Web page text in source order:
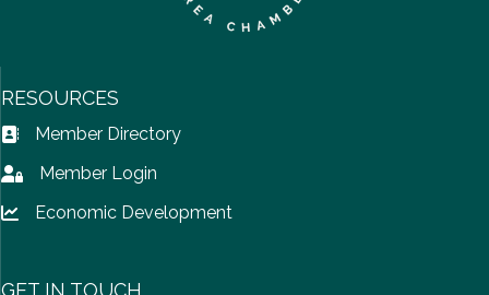
RESOURCES
Address Book icon
Member Directory
Lock iconMember Login
Lock icon
Economic Development
GET IN TOUCH